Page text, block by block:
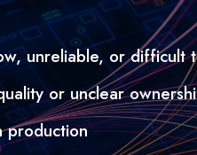
unreliable, or difficult
or unclear
production